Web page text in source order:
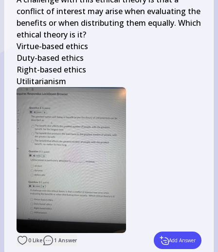
conflict of interest may arise when evaluating the
benefits or when distributing them equally. Which
ethical theory is it?
Virtue-based ethics
Duty-based ethics
Right-based ethics
Utilitarianism
0 Like 1 Answer Add Answer